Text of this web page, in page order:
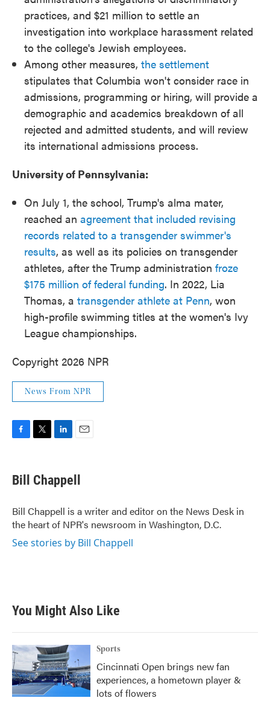
practices, and $21 million to settle an
investigation into workplace harassment related
to the college's Jewish employees.
Among other measures, the settlement
stipulates that Columbia won't consider race in
admissions, programming or hiring, will provide a
demographic and academics breakdown of all
rejected and admitted students, and will review
its international admissions process.
University of Pennsylvania:
On July 1, the school, Trump's alma mater,
reached an agreement that included revising
records related to a transgender swimmer's
results, as well as its policies on transgender
athletes, after the Trump administration froze
$175 million of federal funding. In 2022, Lia
Thomas, a transgender athlete at Penn, won
high-profile swimming titles at the women's Ivy
League championships.
Copyright 2026 NPR
News From NPR
e
b
o
k
t
t
r
k
e
I
n
i
l
Bill Chappell
Bill Chappell is a writer and editor on the News Desk in
the heart of NPR's newsroom in Washington, D.C.
See stories by Bill Chappell
You Might Also Like
Sports
Cincinnati Open brings new fan
experiences, a hometown player &
lots of flowers